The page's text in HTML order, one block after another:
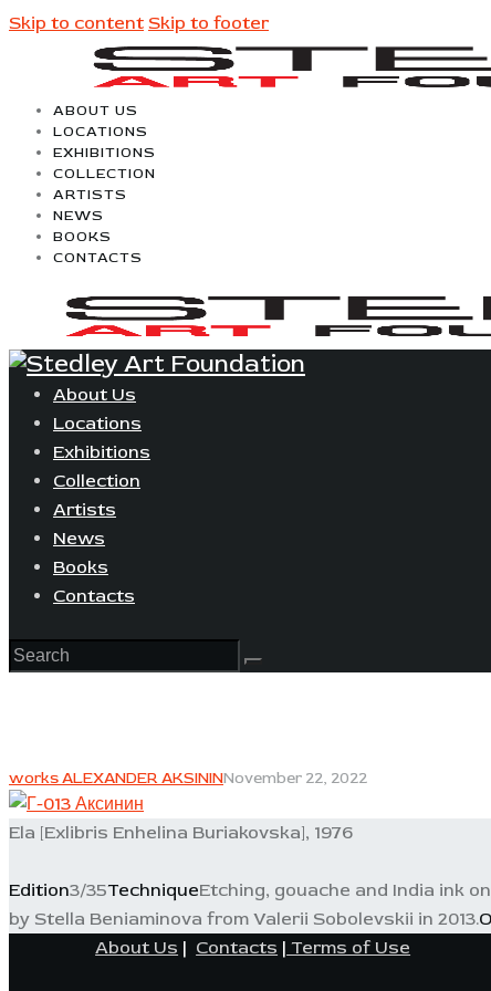
Skip to content Skip to footer
ABOUT US
LOCATIONS
EXHIBITIONS
COLLECTION
ARTISTS
NEWS
BOOKS
CONTACTS
About Us
Locations
Exhibitions
Collection
Artists
News
Books
Contacts
works ALEXANDER AKSININNovember 22, 2022
Ela [Exlibris Enhelina Buriakovska], 1976
Edition3/35TechniqueEtching, gouache and India ink
by Stella Beniaminova from Valerii Sobolevskii in 2013.
About Us | Contacts | Terms of Use